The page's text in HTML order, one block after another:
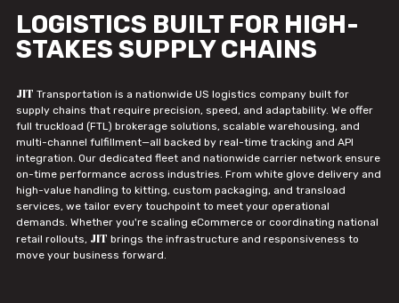
LOGISTICS BUILT FOR HIGH-
STAKES SUPPLY CHAINS
JIT Transportation is a nationwide US logistics company built for
supply chains that require precision, speed, and adaptability. We offer
full truckload (FTL) brokerage solutions, scalable warehousing, and
multi-channel fulfillment—all backed by real-time tracking and API
integration. Our dedicated fleet and nationwide carrier network ensure
on-time performance across industries. From white glove delivery and
high-value handling to kitting, custom packaging, and transload
services, we tailor every touchpoint to meet your operational
demands. Whether you're scaling eCommerce or coordinating national
retail rollouts, JIT brings the infrastructure and responsiveness to
move your business forward.